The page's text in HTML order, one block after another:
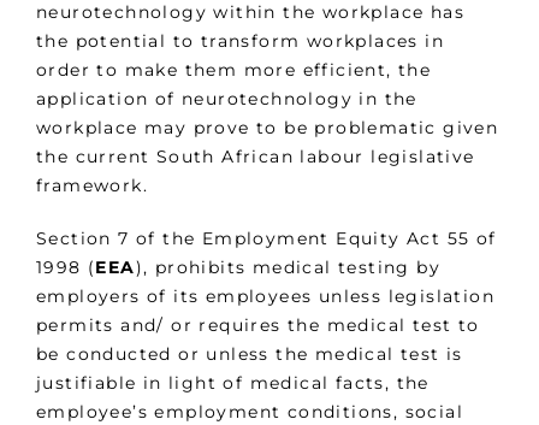
neurotechnology within the workplace has
the potential to transform workplaces in
order to make them more efficient, the
application of neurotechnology in the
workplace may prove to be problematic given
the current South African labour legislative
framework.
Section 7 of the Employment Equity Act 55 of
1998 (EEA), prohibits medical testing by
employers of its employees unless legislation
permits and/ or requires the medical test to
be conducted or unless the medical test is
justifiable in light of medical facts, the
employee’s employment conditions, social